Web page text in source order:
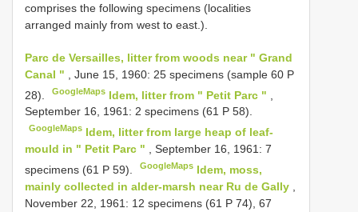
comprises the following specimens (localities
arranged mainly from west to east.).
Parc de Versailles, litter from woods near " Grand
Canal "
, June 15, 1960: 25 specimens (sample 60 P
28).
GoogleMaps Idem, litter from " Petit Parc "
September 16, 1961: 2 specimens (61 P 58).
GoogleMaps Idem, litter from large heap of leaf-
mould in " Petit Parc "
, September 16, 1961: 7
specimens (61 P 59).
GoogleMaps Idem, moss,
mainly collected in alder-marsh near Ru de Gally
November 22, 1961: 12 specimens (61 P 74), 67